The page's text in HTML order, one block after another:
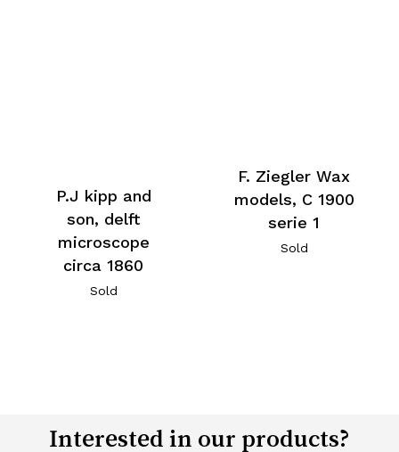
P.J kipp and
son, delft
microscope
circa 1860
Sold
F. Ziegler Wax
models, C 1900
serie 1
Sold
Interested in our products?